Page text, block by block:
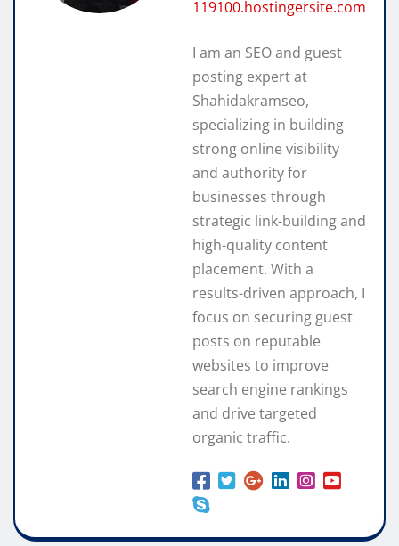
119100.hostingersite.com
I am an SEO and guest
posting expert at
Shahidakramseo,
specializing in building
strong online visibility
and authority for
businesses through
strategic link-building and
high-quality content
placement. With a
results-driven approach, I
focus on securing guest
posts on reputable
websites to improve
search engine rankings
and drive targeted
organic traffic.